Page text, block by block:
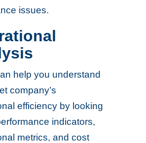
issues.
help you understand
company’s
efficiency by looking
indicators,
metrics, and cost